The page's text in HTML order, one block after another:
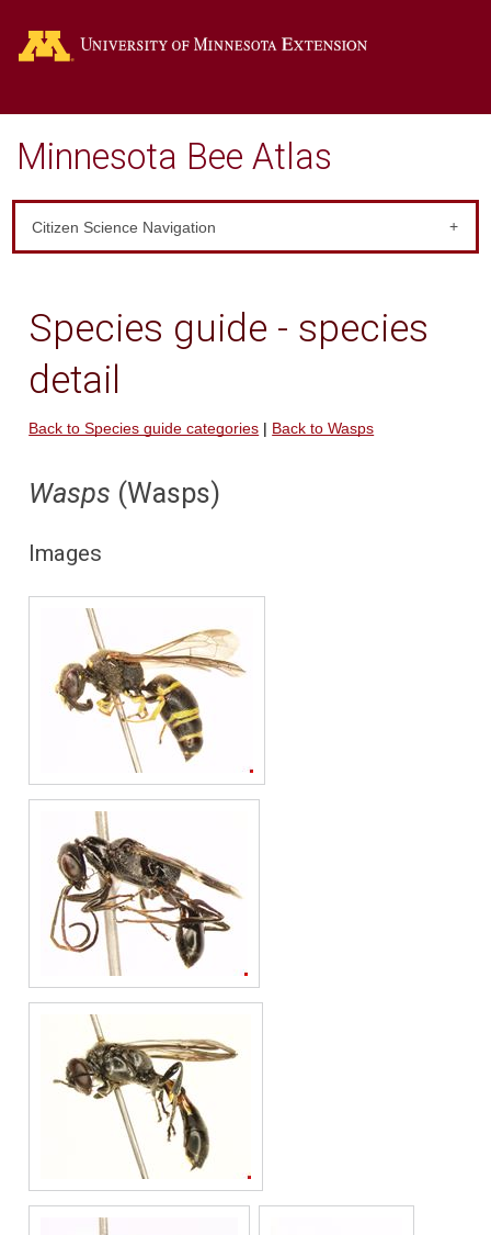
Minnesota Bee Atlas
Citizen Science Navigation
Species guide - species
detail
Back to Species guide categories | Back to Wasps
Wasps (Wasps)
Images